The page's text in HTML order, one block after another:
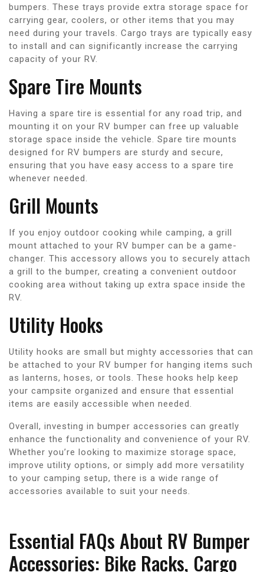
bumpers. These trays provide extra storage space for
carrying gear, coolers, or other items that you may
need during your travels. Cargo trays are typically easy
to install and can significantly increase the carrying
capacity of your RV.
Spare Tire Mounts
Having a spare tire is essential for any road trip, and
mounting it on your RV bumper can free up valuable
storage space inside the vehicle. Spare tire mounts
designed for RV bumpers are sturdy and secure,
ensuring that you have easy access to a spare tire
whenever needed.
Grill Mounts
If you enjoy outdoor cooking while camping, a grill
mount attached to your RV bumper can be a game-
changer. This accessory allows you to securely attach
a grill to the bumper, creating a convenient outdoor
cooking area without taking up extra space inside the
RV.
Utility Hooks
Utility hooks are small but mighty accessories that can
be attached to your RV bumper for hanging items such
as lanterns, hoses, or tools. These hooks help keep
your campsite organized and ensure that essential
items are easily accessible when needed.
Overall, investing in bumper accessories can greatly
enhance the functionality and convenience of your RV.
Whether you’re looking to maximize storage space,
improve utility options, or simply add more versatility
to your camping setup, there is a wide range of
accessories available to suit your needs.
Essential FAQs About RV Bumper
Accessories: Bike Racks, Cargo